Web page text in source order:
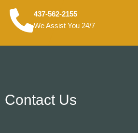
437-562-2155
We Assist You 24/7
Contact Us